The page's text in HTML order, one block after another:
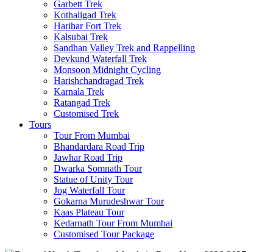
Garbett Trek
Kothaligad Trek
Harihar Fort Trek
Kalsubai Trek
Sandhan Valley Trek and Rappelling
Devkund Waterfall Trek
Monsoon Midnight Cycling
Harishchandragad Trek
Karnala Trek
Ratangad Trek
Customised Trek
Tours
Tour From Mumbai
Bhandardara Road Trip
Jawhar Road Trip
Dwarka Somnath Tour
Statue of Unity Tour
Jog Waterfall Tour
Gokarna Murudeshwar Tour
Kaas Plateau Tour
Kedarnath Tour From Mumbai
Customised Tour Package